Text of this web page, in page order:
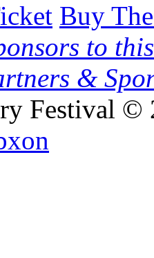
Buy
to
&
Festival ©